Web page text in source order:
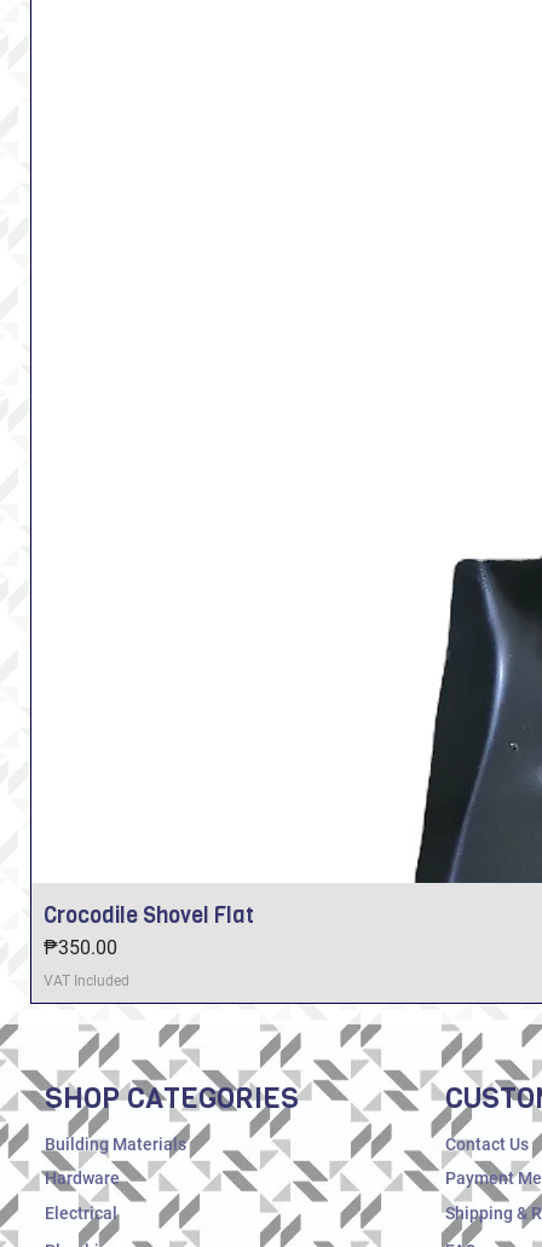
Crocodile Shovel Flat
Price
₱350.00
VAT Included
SHOP CATEGORIES
Building Materials
Hardware
Electrical
Contact Us
Payment
Shipping &